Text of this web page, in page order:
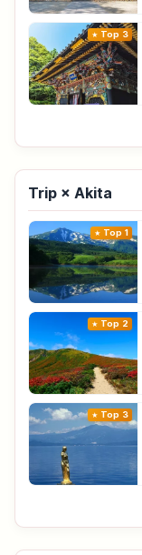
Top 3
Trip × Akita
Top 1
Top 2
Top 3